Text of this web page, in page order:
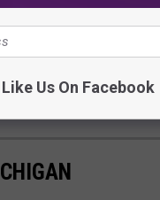
Like Us On Facebook